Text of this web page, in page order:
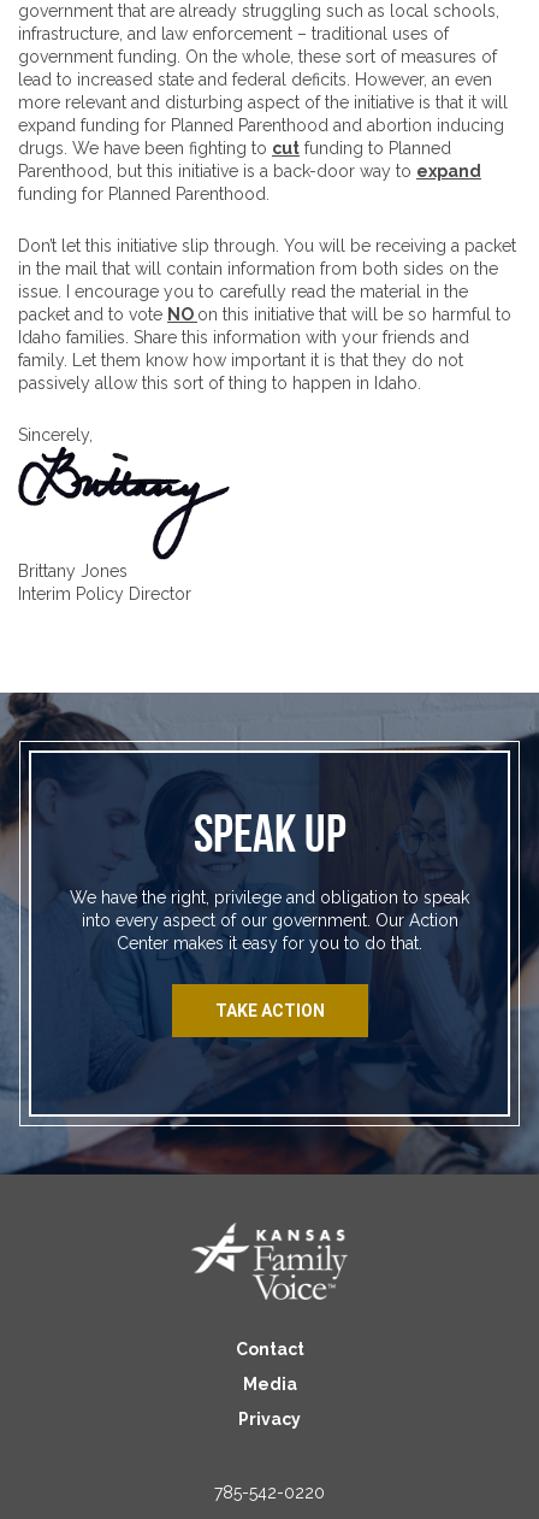
government that are already struggling such as local schools,
infrastructure, and law enforcement – traditional uses of
government funding. On the whole, these sort of measures of
lead to increased state and federal deficits. However, an even
more relevant and disturbing aspect of the initiative is that it will
expand funding for Planned Parenthood and abortion inducing
drugs. We have been fighting to cut funding to Planned
Parenthood, but this initiative is a back-door way to expand
funding for Planned Parenthood.
Don’t let this initiative slip through. You will be receiving a packet
in the mail that will contain information from both sides on the
issue. I encourage you to carefully read the material in the
packet and to vote NO on this initiative that will be so harmful to
Idaho families. Share this information with your friends and
family. Let them know how important it is that they do not
passively allow this sort of thing to happen in Idaho.
Sincerely,
Brittany Jones
Interim Policy Director
SPEAK UP
We have the right, privilege and obligation to speak
into every aspect of our government. Our Action
Center makes it easy for you to do that.
TAKE ACTION
Contact
Media
Privacy
785-542-0220